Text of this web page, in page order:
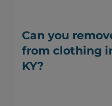
Can you
from clothing
KY?